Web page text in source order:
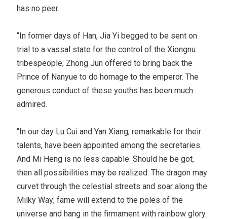
has no peer.
“In former days of Han, Jia Yi begged to be sent on
trial to a vassal state for the control of the Xiongnu
tribespeople; Zhong Jun offered to bring back the
Prince of Nanyue to do homage to the emperor. The
generous conduct of these youths has been much
admired.
“In our day Lu Cui and Yan Xiang, remarkable for their
talents, have been appointed among the secretaries.
And Mi Heng is no less capable. Should he be got,
then all possibilities may be realized: The dragon may
curvet through the celestial streets and soar along the
Milky Way; fame will extend to the poles of the
universe and hang in the firmament with rainbow glory.